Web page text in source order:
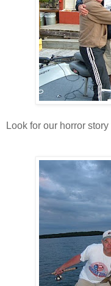
Look for our horror story